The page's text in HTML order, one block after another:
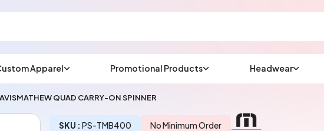
Email us at
(most times a lot
Apparel Promotional Products Headwear
QUAD CARRY-ON SPINNER
SKU : PS-TMB400 No Minimum Order